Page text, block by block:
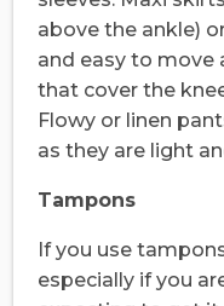
above the ankle)
and easy to move
that cover the
Flowy or linen
as they are light
Tampons
If you use
especially if you